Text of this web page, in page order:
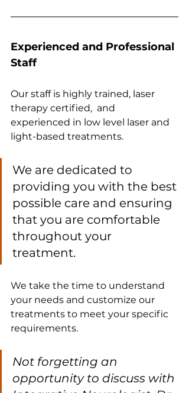
Experienced and Professional
Staff
Our staff is highly trained, laser
therapy certified,  and
experienced in low level laser and
light-based treatments.
We are dedicated to
providing you with the best
possible care and ensuring
that you are comfortable
throughout your
treatment.
We take the time to understand
your needs and customize our
treatments to meet your specific
requirements.
Not forgetting an
opportunity to discuss with